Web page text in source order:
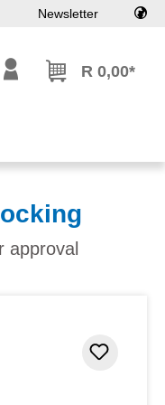
Newsletter
0 wishlist items
R 0,00*
approval